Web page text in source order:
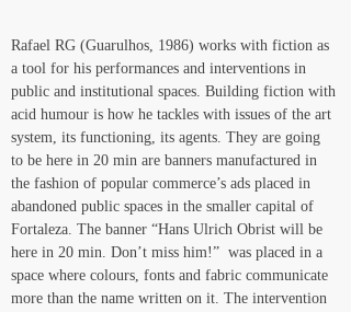
Rafael RG (Guarulhos, 1986) works with fiction as
a tool for his performances and interventions in
public and institutional spaces. Building fiction with
acid humour is how he tackles with issues of the art
system, its functioning, its agents. They are going
to be here in 20 min are banners manufactured in
the fashion of popular commerce’s ads placed in
abandoned public spaces in the smaller capital of
Fortaleza. The banner “Hans Ulrich Obrist will be
here in 20 min. Don’t miss him!”  was placed in a
space where colours, fonts and fabric communicate
more than the name written on it. The intervention